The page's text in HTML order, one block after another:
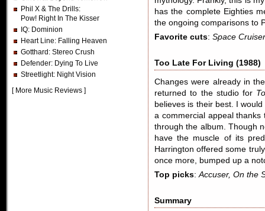
Phil X & The Drills:
Pow! Right In The Kisser
IQ: Dominion
Heart Line: Falling Heaven
Gotthard : Stereo Crush
Defender: Dying To Live
Streetlight: Night Vision
[ More Music Reviews ]
has the complete Eighties
the ongoing comparisons to
Favorite cuts: Space
Too Late For Living (1988)
Changes were already in
returned to the studio for
believes is their best. I
a commercial appeal
through the album. Though
have the muscle of its
Harrington offered some
once more, bumped up a
Top picks:Accuser, On the
Summary